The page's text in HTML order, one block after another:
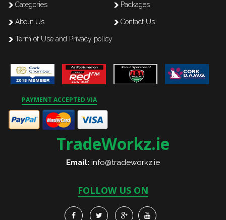
Categories Packages
About Us Contact Us
Term of Use and Privacy policy
PAYMENT ACCEPTED VIA
TradeWorkz.ie
Email: info@tradeworkz.ie
FOLLOW US ON